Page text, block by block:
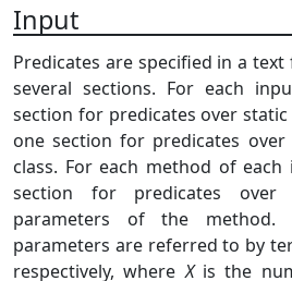
Input
Predicates are specified in a
several sections. For each
section for predicates over
one section for predicates
class. For each method of
section for predicates over
parameters of the method.
parameters are referred to by
respectively, whereXis the